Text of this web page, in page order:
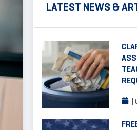
LATEST NEWS &